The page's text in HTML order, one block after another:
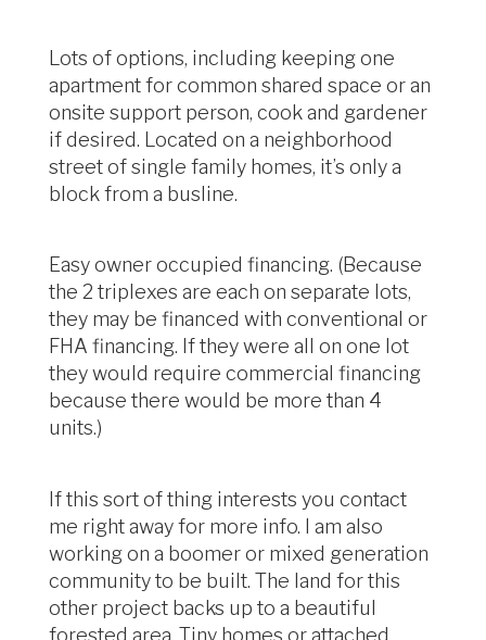
Lots of options, including keeping one
apartment for common shared space or an
onsite support person, cook and gardener
if desired. Located on a neighborhood
street of single family homes, it’s only a
block from a busline.
Easy owner occupied financing. (Because
the 2 triplexes are each on separate lots,
they may be financed with conventional or
FHA financing. If they were all on one lot
they would require commercial financing
because there would be more than 4
units.)
If this sort of thing interests you contact
me right away for more info. I am also
working on a boomer or mixed generation
community to be built. The land for this
other project backs up to a beautiful
forested area. Tiny homes or attached